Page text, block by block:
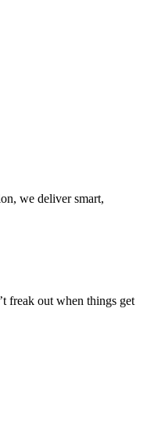
we deliver smart,
freak out when things get